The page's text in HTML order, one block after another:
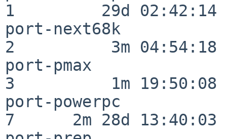
1         29d 02:42:14
port-next68k
2          3m 04:54:18
port-pmax
3          1m 19:50:08
port-powerpc
7      2m 28d 13:40:03